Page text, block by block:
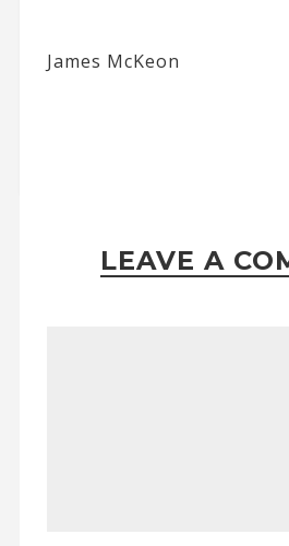
James McKeon
LEAVE A